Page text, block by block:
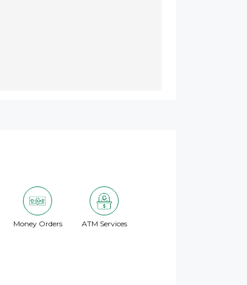
Money Orders ATM Services